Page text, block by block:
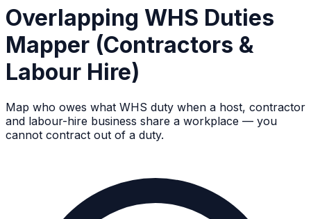
Overlapping WHS Duties
Mapper (Contractors &
Labour Hire)
Map who owes what WHS duty when a host, contractor
and labour-hire business share a workplace — you
cannot contract out of a duty.